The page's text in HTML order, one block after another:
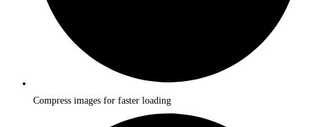
Compress images for faster loading